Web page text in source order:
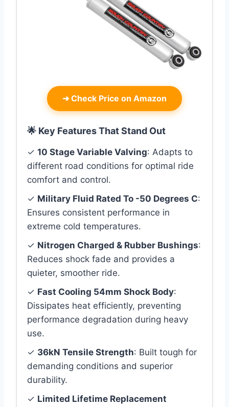
➜ Check Price on Amazon
🌟 Key Features That Stand Out
✓ 10 Stage Variable Valving: Adapts to
different road conditions for optimal ride
comfort and control.
✓ Military Fluid Rated To -50 Degrees C:
Ensures consistent performance in
extreme cold temperatures.
✓ Nitrogen Charged & Rubber Bushings:
Reduces shock fade and provides a
quieter, smoother ride.
✓ Fast Cooling 54mm Shock Body:
Dissipates heat efficiently, preventing
performance degradation during heavy
use.
✓ 36kN Tensile Strength: Built tough for
demanding conditions and superior
durability.
✓ Limited Lifetime Replacement